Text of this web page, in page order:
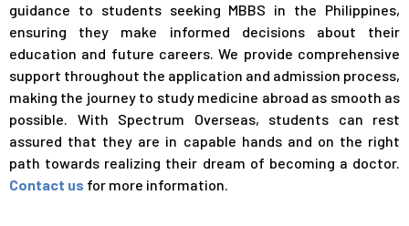
guidance to students seeking MBBS in the Philippines,
ensuring they make informed decisions about their
education and future careers. We provide comprehensive
support throughout the application and admission process,
making the journey to study medicine abroad as smooth as
possible. With Spectrum Overseas, students can rest
assured that they are in capable hands and on the right
path towards realizing their dream of becoming a doctor.
Contact us for more information.